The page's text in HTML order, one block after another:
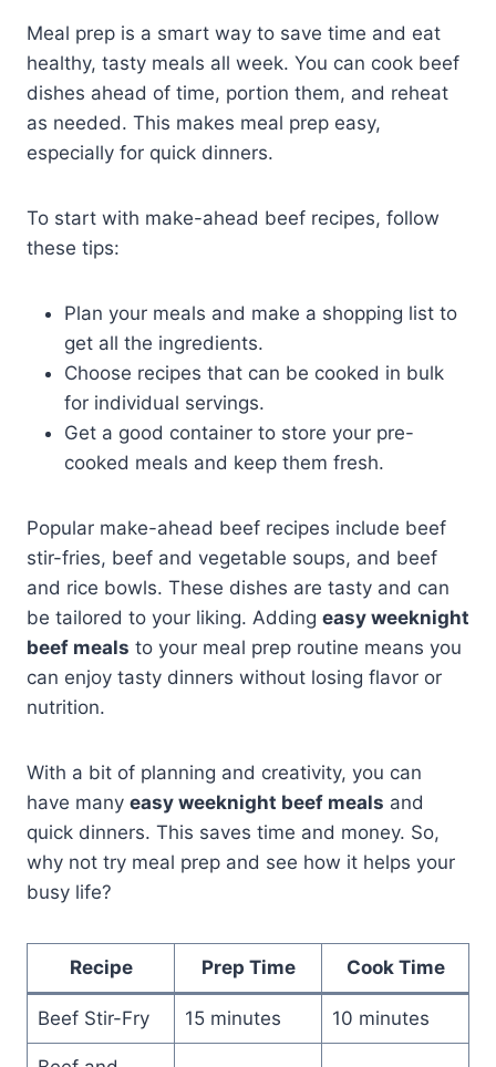
Meal prep is a smart way to save time and eat
healthy, tasty meals all week. You can cook beef
dishes ahead of time, portion them, and reheat
as needed. This makes meal prep easy,
especially for quick dinners.
To start with make-ahead beef recipes, follow
these tips:
Plan your meals and make a shopping list to
get all the ingredients.
Choose recipes that can be cooked in bulk
for individual servings.
Get a good container to store your pre-
cooked meals and keep them fresh.
Popular make-ahead beef recipes include beef
stir-fries, beef and vegetable soups, and beef
and rice bowls. These dishes are tasty and can
be tailored to your liking. Adding easy weeknight
beef meals to your meal prep routine means you
can enjoy tasty dinners without losing flavor or
nutrition.
With a bit of planning and creativity, you can
have many easy weeknight beef meals and
quick dinners. This saves time and money. So,
why not try meal prep and see how it helps your
busy life?
Recipe Prep Time Cook Time
Beef Stir-Fry 15 minutes 10 minutes